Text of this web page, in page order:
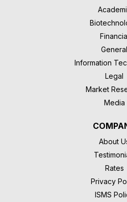
General
Information
Legal
Market
Media
About
Rates
Privacy
ISMS